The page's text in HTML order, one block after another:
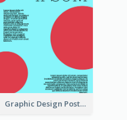
Graphic Design Poster With Colour Crashing